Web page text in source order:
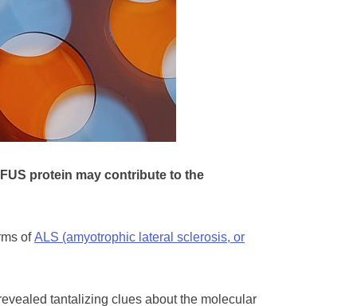
protein may contribute to the
ofALS (amyotrophic lateral sclerosis, or
tantalizing clues about the molecular